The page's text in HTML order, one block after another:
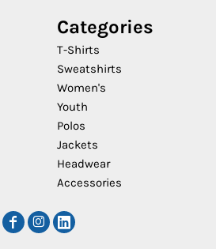
Categories
T-Shirts
Sweatshirts
Women's
Youth
Polos
Jackets
Headwear
Accessories